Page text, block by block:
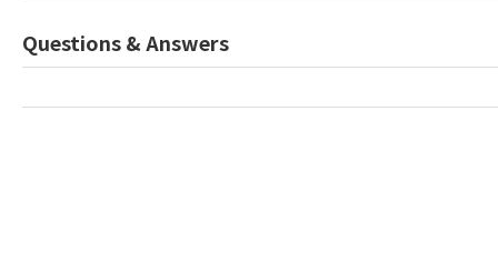
Questions & Answers